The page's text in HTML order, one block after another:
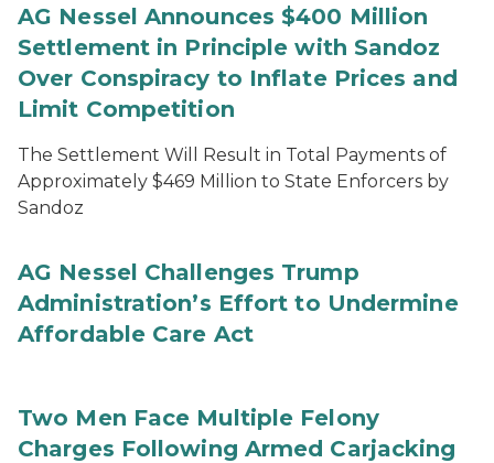
AG Nessel Announces $400 Million
Settlement in Principle with Sandoz
Over Conspiracy to Inflate Prices and
Limit Competition
The Settlement Will Result in Total Payments of
Approximately $469 Million to State Enforcers by
Sandoz
AG Nessel Challenges Trump
Administration’s Effort to Undermine
Affordable Care Act
Two Men Face Multiple Felony
Charges Following Armed Carjacking